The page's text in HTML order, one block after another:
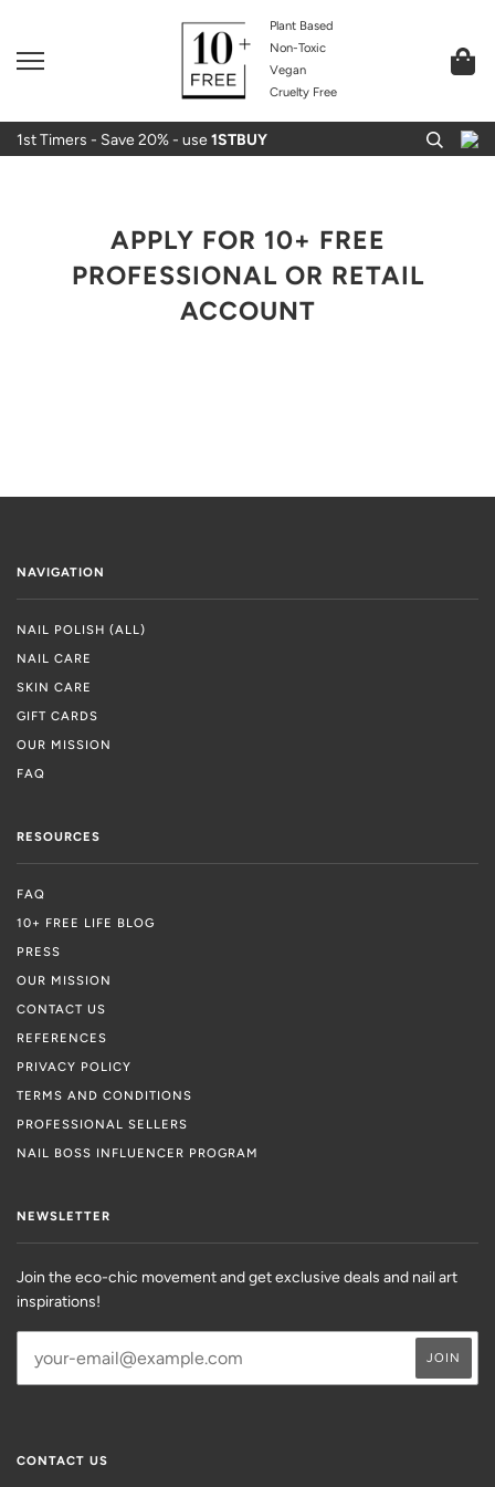
1st Timers - Save 20% - use1STBUY
Plant Based
Non-Toxic
Vegan
Cruelty Free
APPLY FOR 10+ FREE
PROFESSIONAL OR RETAIL
ACCOUNT
NAVIGATION
NAIL POLISH (ALL)
NAIL CARE
SKIN CARE
GIFT CARDS
OUR MISSION
FAQ
RESOURCES
FAQ
10+ FREE LIFE BLOG
PRESS
OUR MISSION
CONTACT US
REFERENCES
PRIVACY POLICY
TERMS AND CONDITIONS
PROFESSIONAL SELLERS
NAIL BOSS INFLUENCER PROGRAM
NEWSLETTER
Join the eco-chic movement and get exclusive deals and nail art
inspirations!
CONTACT US